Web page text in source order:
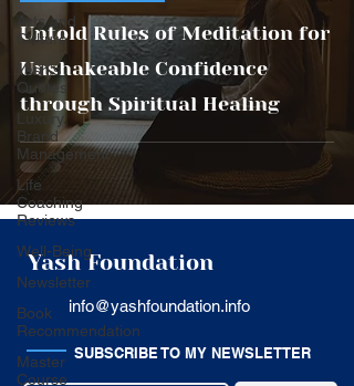
Arts and
Culture
Yash's
Quotes
Luxury
Brand
Management
Life
Coaching
Reviews
Well-Being
Newsletter
Book
Recommendation
Master
Course
Untold Rules of Meditation for
Unshakeable Confidence
through Spiritual Healing
Yash Foundation
info@yashfoundation.info
SUBSCRIBE TO MY NEWSLETTER